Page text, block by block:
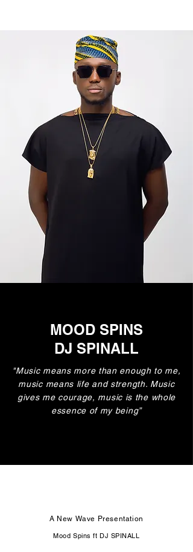
MOOD SPINS
DJ SPINALL
"Music means more than enough to me,
music means life and strength. Music
gives me courage, music is the whole
essence of my being”
A New Wave Presentation
Mood Spins ft DJ SPINALL